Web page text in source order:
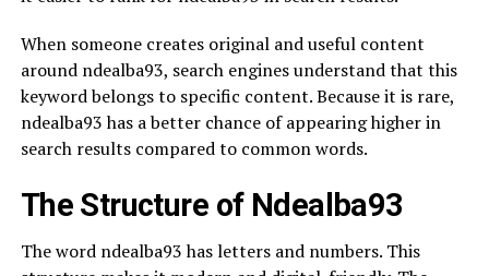
When someone creates original and useful content
around ndealba93, search engines understand that this
keyword belongs to specific content. Because it is rare,
ndealba93 has a better chance of appearing higher in
search results compared to common words.
The Structure of Ndealba93
The word ndealba93 has letters and numbers. This